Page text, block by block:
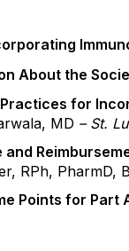
About the
for
MD – St.
and
RPh, PharmD,
Points for Part